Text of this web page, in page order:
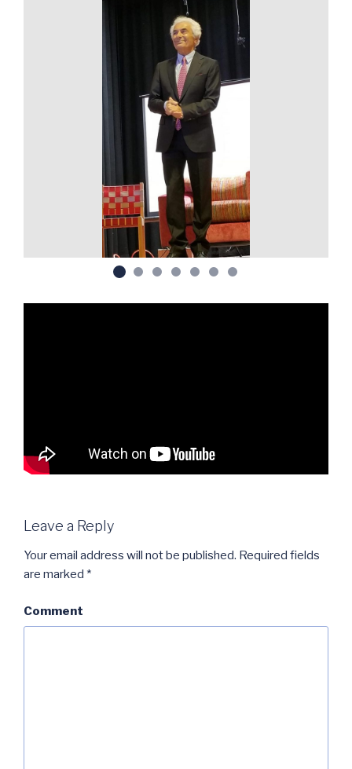
Leave a Reply
Your email address will not be published. Required fields
are marked *
Comment